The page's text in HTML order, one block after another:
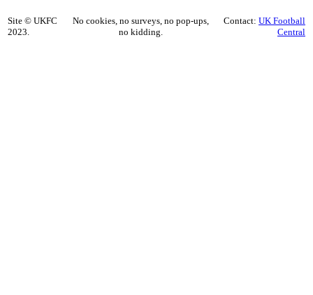
Site © UKFC
2023.
No cookies, no surveys, no pop-ups,
no kidding.
Contact: UK Football
Central